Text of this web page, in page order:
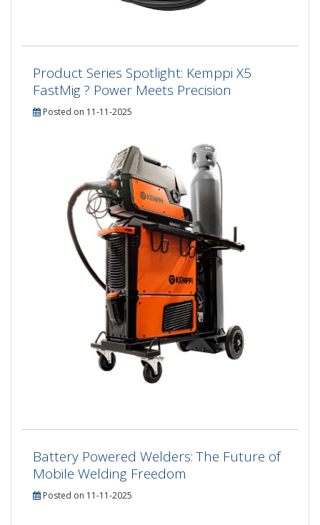
Product Series Spotlight: Kemppi X5
FastMig ? Power Meets Precision
Posted on 11-11-2025
Battery Powered Welders: The Future of
Mobile Welding Freedom
Posted on 11-11-2025